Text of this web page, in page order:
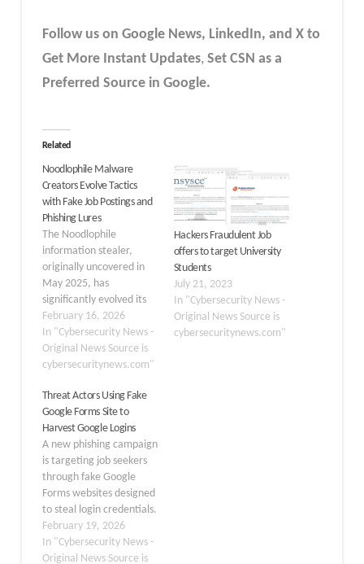
Follow us on Google News, LinkedIn, and X to
Get More Instant Updates, Set CSN as a
Preferred Source in Google.
Related
Noodlophile Malware
Creators Evolve Tactics
with Fake Job Postings and
Phishing Lures
The Noodlophile
information stealer,
originally uncovered in
May 2025, has
significantly evolved its
attack strategies to
bypass security
measures. Initially, this
malware hid behind
advertisements for fake
AI video generation
platforms on social
media, tricking users into
downloading malicious
ZIP files. These early
campaigns focused on
harvesting credentials
and…
February 16, 2026
In "Cybersecurity News -
Original News Source is
cybersecuritynews.com"
Hackers Fraudulent Job
offers to target University
Students
July 21, 2023
In "Cybersecurity News -
Original News Source is
cybersecuritynews.com"
Threat Actors Using Fake
Google Forms Site to
Harvest Google Logins
A new phishing campaign
is targeting job seekers
through fake Google
Forms websites designed
to steal login credentials.
The campaign uses
sophisticated domain
impersonation
February 19, 2026
In "Cybersecurity News -
Original News Source is